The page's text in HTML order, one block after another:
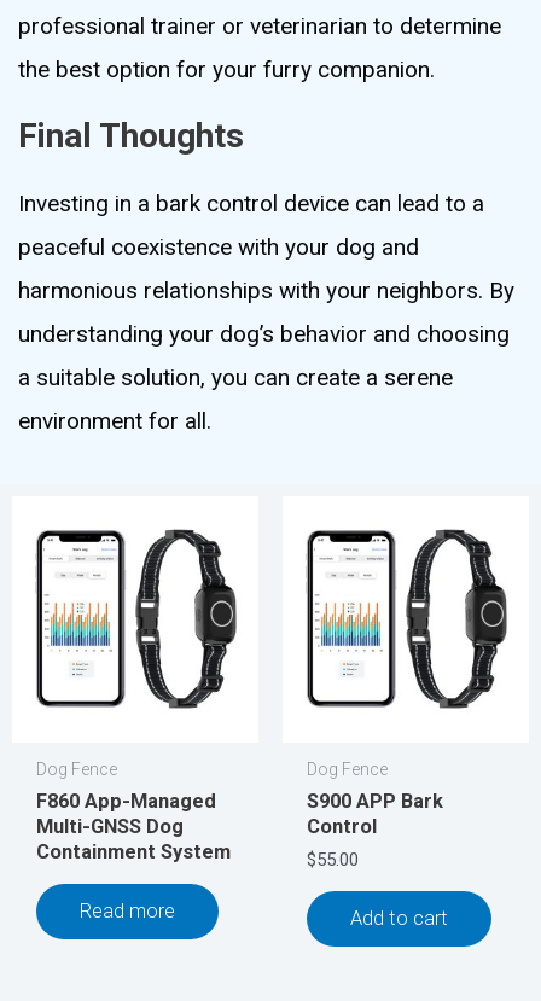
professional trainer or veterinarian to determine
the best option for your furry companion.
Final Thoughts
Investing in a bark control device can lead to a
peaceful coexistence with your dog and
harmonious relationships with your neighbors. By
understanding your dog’s behavior and choosing
a suitable solution, you can create a serene
environment for all.
Dog Fence
F860 App-Managed
Multi-GNSS Dog
Containment System
Read more
Dog Fence
S900 APP Bark
Control
$55.00
Add to cart